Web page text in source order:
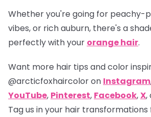
Whether you're going for peachy-
vibes, or rich auburn, there's a
perfectly with your orange hair.
Want more hair tips and color
@arcticfoxhaircoloron Instagram
YouTube, Pinterest, Facebook,X,
Tag us in your hair